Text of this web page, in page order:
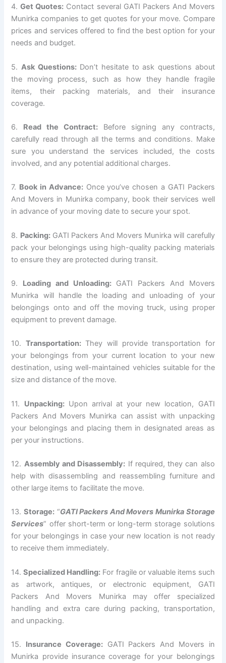
4.Get Quotes: Contact several GATI Packers And Movers
Munirka companies to get quotes for your move. Compare
prices and services offered to find the best option for your
needs and budget.
5. Ask Questions:Don’t hesitate to ask questions about
the moving process, such as how they handle fragile
items, their packing materials, and their insurance
coverage.
6. Read the Contract: Before signing any contracts,
carefully read through all the terms and conditions. Make
sure you understand the services included, the costs
involved, and any potential additional charges.
7. Book in Advance:Once you’ve chosen a GATI Packers
And Movers in Munirka company, book their services well
in advance of your moving date to secure your spot.
8. Packing:GATI Packers And Movers Munirka will carefully
pack your belongings using high-quality packing materials
to ensure they are protected during transit.
9. Loading and Unloading:GATI Packers And Movers
Munirka will handle the loading and unloading of your
belongings onto and off the moving truck, using proper
equipment to prevent damage.
10. Transportation:They will provide transportation for
your belongings from your current location to your new
destination, using well-maintained vehicles suitable for the
size and distance of the move.
11. Unpacking:Upon arrival at your new location, GATI
Packers And Movers Munirka can assist with unpacking
your belongings and placing them in designated areas as
per your instructions.
12. Assembly and Disassembly: If required, they can also
help with disassembling and reassembling furniture and
other large items to facilitate the move.
13.Storage: “GATI Packers And Movers Munirka Storage
Services” offer short-term or long-term storage solutions
for your belongings in case your new location is not ready
to receive them immediately.
14.Specialized Handling: For fragile or valuable items such
as artwork, antiques, or electronic equipment, GATI
Packers And Movers Munirka may offer specialized
handling and extra care during packing, transportation,
and unpacking.
15. Insurance Coverage:GATI Packers And Movers in
Munirka provide insurance coverage for your belongings